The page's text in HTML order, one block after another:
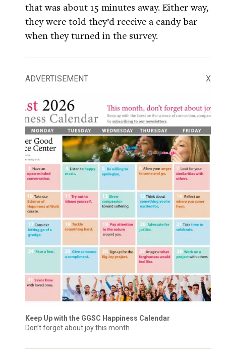
that was about 15 minutes away. Either way,
they were told they’d receive a candy bar
when they turned in the survey.
ADVERTISEMENT X
Keep Up with the GGSC Happiness Calendar
Don’t forget about joy this month